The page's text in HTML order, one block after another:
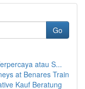
Go
atau S...
at Benares Train
Kauf Beratung